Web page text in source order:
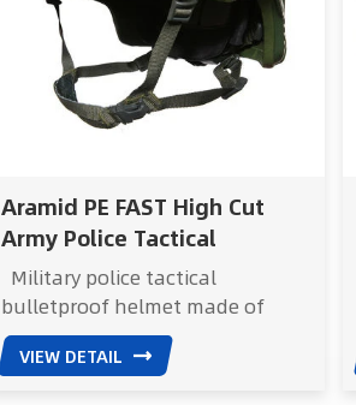
Aramid PE FAST High Cut
Army Police Tactical
Bulletproof Helmet
Military police tactical
bulletproof helmet made of
Aramid and PE, combining
lightweight design with reliable
VIEW DETAIL